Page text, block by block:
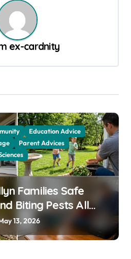
ex-cardnity
Education Advice
Parent Advices
Families Safe
Biting Pests All
13, 2026